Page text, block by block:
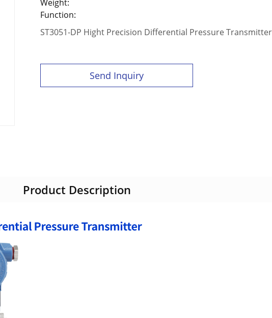
Weight:
Function:
ST3051-DP Hight Precision Differential Pressure Transmitter
Send Inquiry
Product Description